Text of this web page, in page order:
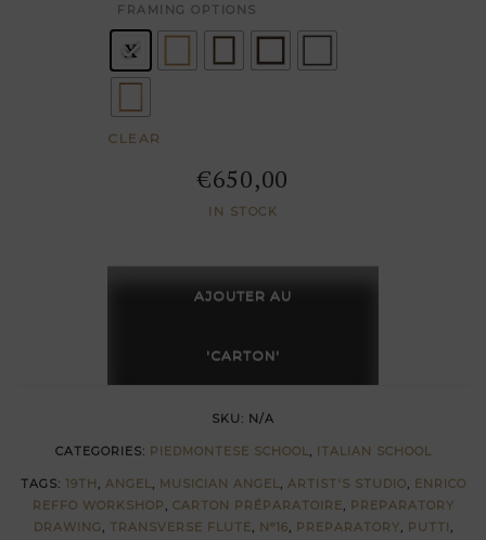
FRAMING OPTIONS
CLEAR
€650,00
IN STOCK
by
Reffo
quantity
AJOUTER AU
'CARTON'
SKU: N/A
CATEGORIES: PIEDMONTESE SCHOOL, ITALIAN SCHOOL
TAGS: 19TH , ANGEL, MUSICIAN ANGEL, ARTIST'S STUDIO, ENRICO
REFFO WORKSHOP , CARTON PRÉPARATOIRE, PREPARATORY
DRAWING , TRANSVERSE FLUTE, N°16, PREPARATORY, PUTTI ,